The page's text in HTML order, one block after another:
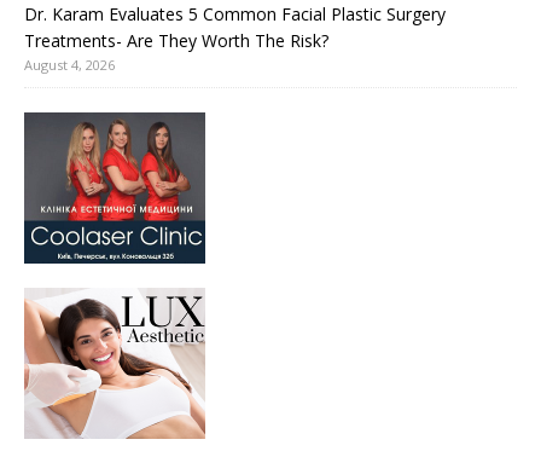
Dr. Karam Evaluates 5 Common Facial Plastic Surgery
Treatments- Are They Worth The Risk?
August 4, 2026